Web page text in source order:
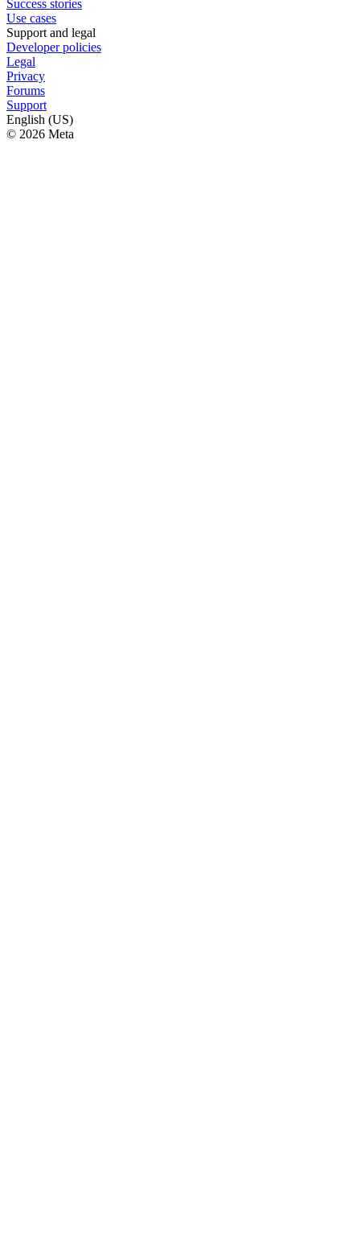
Success stories
Use cases
Support and legal
Developer policies
Legal
Privacy
Forums
Support
English (US)
© 2026 Meta